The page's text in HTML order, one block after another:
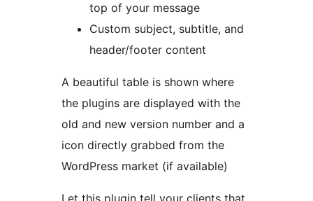
top of your message
Custom subject, subtitle, and
header/footer content
A beautiful table is shown where
the plugins are displayed with the
old and new version number and a
icon directly grabbed from the
WordPress market (if available)